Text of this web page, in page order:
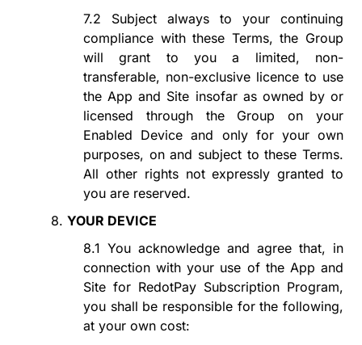
7.2 Subject always to your continuing
compliance with these Terms, the Group
will grant to you a limited, non-
transferable, non-exclusive licence to use
the App and Site insofar as owned by or
licensed through the Group on your
Enabled Device and only for your own
purposes, on and subject to these Terms.
All other rights not expressly granted to
you are reserved.
8. YOUR DEVICE
8.1 You acknowledge and agree that, in
connection with your use of the App and
Site for RedotPay Subscription Program,
you shall be responsible for the following,
at your own cost: